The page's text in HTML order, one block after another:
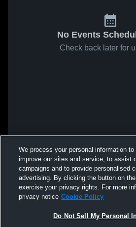
No Events
Check back later for
We process your personal information to
improve our sites and service, to assist
campaigns and to provide personalised
advertising. By clicking the button on
exercise your privacy rights. For more
privacy notice Cookie Policy
Do Not Sell My Personal